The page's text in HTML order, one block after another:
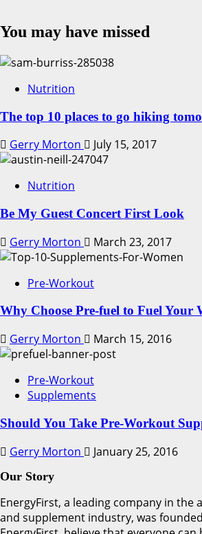
You may have missed
Nutrition
The top 10 places to go hiking
Gerry Morton July 15, 2017
Nutrition
Be My Guest Concert First Look
Gerry Morton March 23, 2017
Pre-Workout
Why Choose Pre-fuel to Fuel Your
Gerry Morton March 15, 2016
Pre-Workout
Supplements
Should You Take Pre-Workout
Gerry Morton January 25, 2016
Our Story
EnergyFirst, a leading company in the
and supplement industry, was